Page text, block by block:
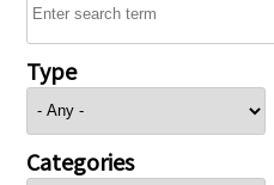
Type
Categories